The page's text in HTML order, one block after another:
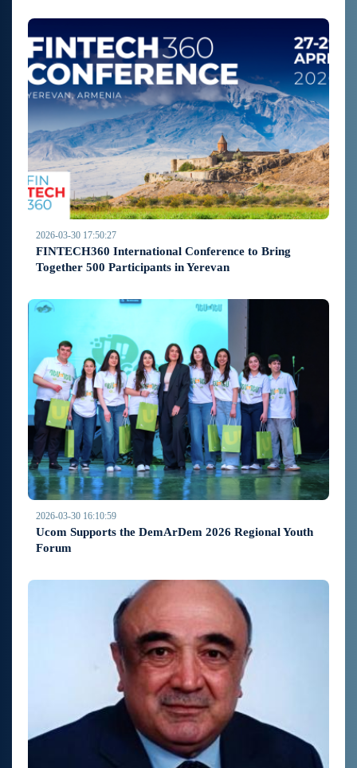
2026-03-30 17:50:27
FINTECH360 International Conference to Bring
Together 500 Participants in Yerevan
2026-03-30 16:10:59
Ucom Supports the DemArDem 2026 Regional Youth
Forum